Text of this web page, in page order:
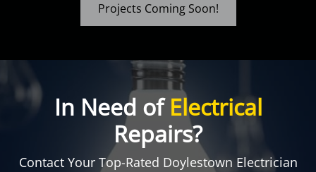
Projects Coming Soon!
In Need ofElectrical
Repairs?
Contact Your Top-Rated Doylestown Electrician